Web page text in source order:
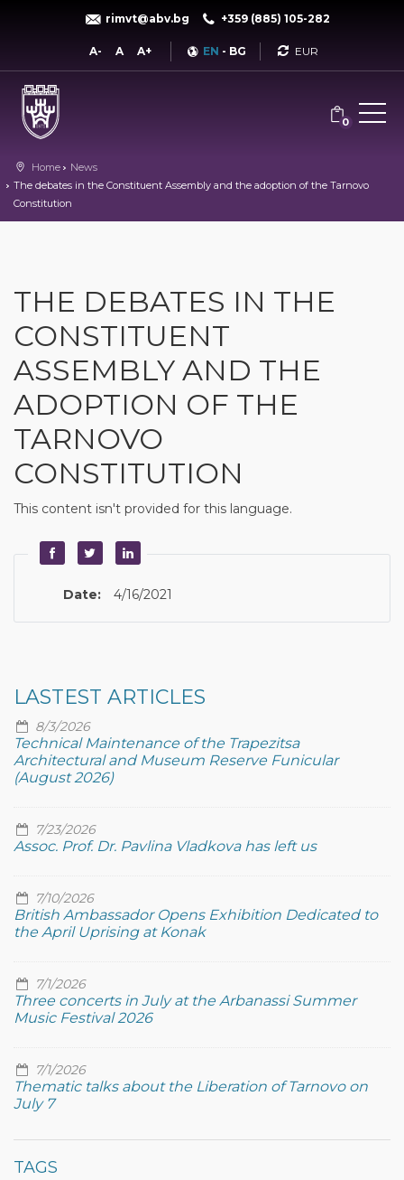
rimvt@abv.bg +359 (885) 105-282
A- A A+ EN - BG Currency
0
Home
News
The debates in the Constituent Assembly and the adoption of the Tarnovo
Constitution
THE DEBATES IN THE
CONSTITUENT
ASSEMBLY AND THE
ADOPTION OF THE
TARNOVO
CONSTITUTION
This content isn't provided for this language.
Date: 4/16/2021
LASTEST ARTICLES
8/3/2026
Technical Maintenance of the Trapezitsa
Architectural and Museum Reserve Funicular
(August 2026)
7/23/2026
Assoc. Prof. Dr. Pavlina Vladkova has left us
7/10/2026
British Ambassador Opens Exhibition Dedicated to
the April Uprising at Konak
7/1/2026
Three concerts in July at the Arbanassi Summer
Music Festival 2026
7/1/2026
Thematic talks about the Liberation of Tarnovo on
July 7
TAGS